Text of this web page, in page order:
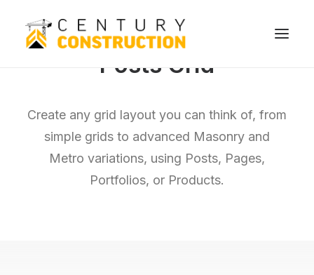
We remodel
We demolish
Technology
Posts Grid
Create any grid layout you can think of, from
simple grids to advanced Masonry and
Metro variations, using Posts, Pages,
Portfolios, or Products.